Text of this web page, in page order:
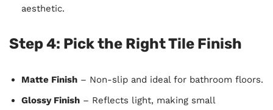
aesthetic.
Step 4: Pick the Right Tile Finish
Matte Finish – Non-slip and ideal for bathroom floors.
Glossy Finish – Reflects light, making small